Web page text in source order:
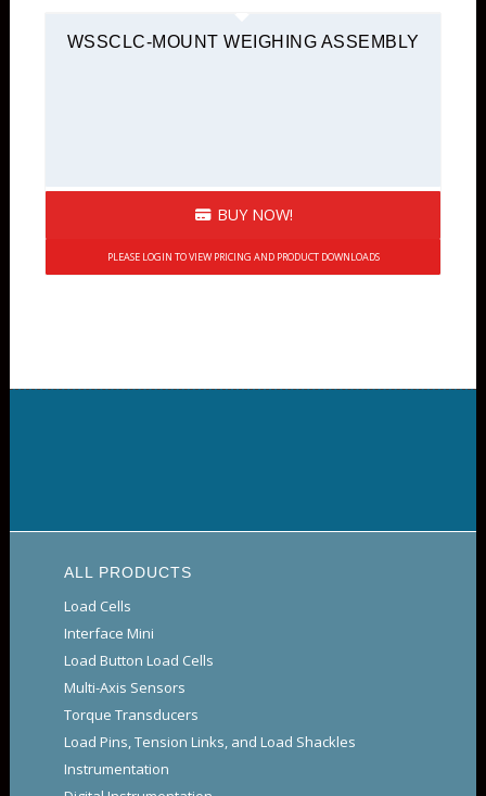
WSSCLC-MOUNT WEIGHING ASSEMBLY
BUY NOW!
PLEASE LOGIN TO VIEW PRICING AND PRODUCT DOWNLOADS
ALL PRODUCTS
Load Cells
Interface Mini
Load Button Load Cells
Multi-Axis Sensors
Torque Transducers
Load Pins, Tension Links, and Load Shackles
Instrumentation